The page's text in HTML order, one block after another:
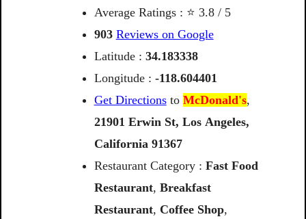
Average Ratings : ⭐ 3.8 / 5
903 Reviews on Google
Latitude : 34.183338
Longitude : -118.604401
Get Directionsto McDonald's,
21901 Erwin St, Los Angeles,
California 91367
Restaurant Category : Fast Food
Restaurant, Breakfast
Restaurant, Coffee Shop,